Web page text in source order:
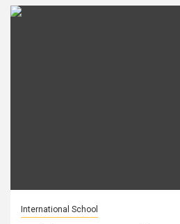
International School